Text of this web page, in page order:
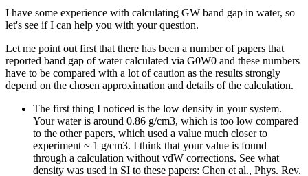
I have some experience with calculating GW band gap in water, so
let's see if I can help you with your question.
Let me point out first that there has been a number of papers that
reported band gap of water calculated via G0W0 and these numbers
have to be compared with a lot of caution as the results strongly
depend on the chosen approximation and details of the calculation.
The first thing I noticed is the low density in your system.
Your water is around 0.86 g/cm3, which is too low compared
to the other papers, which used a value much closer to
experiment ~ 1 g/cm3. I think that your value is found
through a calculation without vdW corrections. See what
density was used in SI to these papers: Chen et al., Phys. Rev.